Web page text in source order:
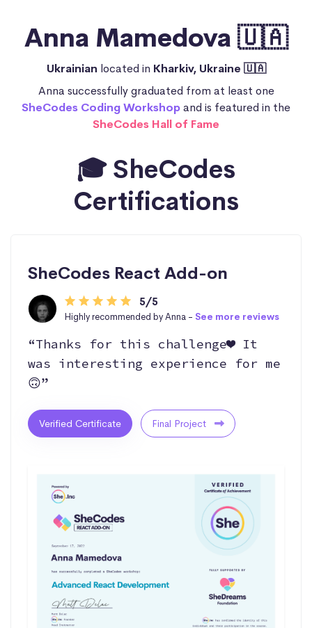
Anna Mamedova 🇺🇦
Ukrainian located in Kharkiv, Ukraine 🇺🇦
Anna successfully graduated from at least one
SheCodes Coding Workshopand is featured in the
SheCodes Hall of Fame
🎓 SheCodes
Certifications
SheCodes React Add-on
5/5
Highly recommended by Anna - See more reviews
“Thanks for this challenge❤️ It
was interesting experience for me
🙃”
Verified Certificate Final Project